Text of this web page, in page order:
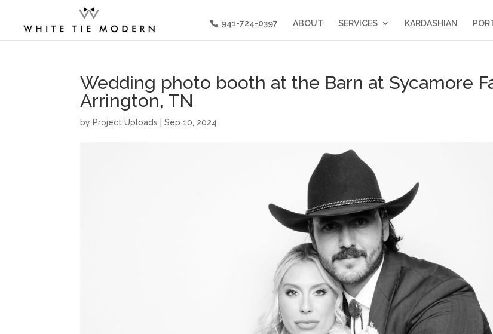
941-724-0397 ABOUT SERVICES KARDASHIAN
Wedding photo booth at the Barn at Sycamore
Arrington, TN
by Project Uploads |Sep 10, 2024